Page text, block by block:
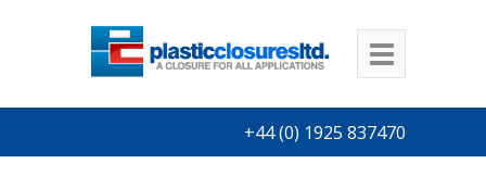
+44 (0) 1925 837470